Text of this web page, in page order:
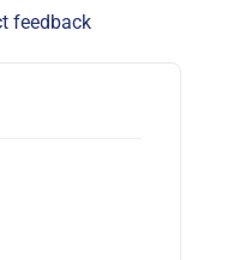
feedback